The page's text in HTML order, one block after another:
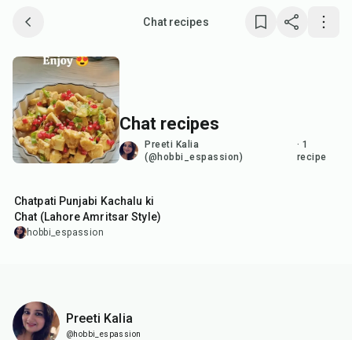
Chat recipes
Report
Chat recipes
Preeti Kalia
(@hobbi_espassion)
· 1
recipe
Chatpati Punjabi Kachalu ki
Chat (Lahore Amritsar Style)
hobbi_espassion
Preeti Kalia
@hobbi_espassion